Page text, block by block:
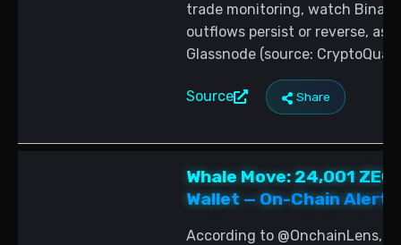
trade monitoring, watch
outflows persist or reverse, as
Glassnode (source:
Source Share
Whale Move: 24,001
Wallet — On-Chain Alert
According to @OnchainLens,